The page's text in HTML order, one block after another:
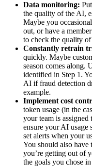
Data monitoring:
the quality of the AI,
Maybe you
out, or have a
to check the quality
Constantly retrain
quickly. Maybe
season comes along.
identified in Step 1.
AI if fraud detection
example.
Implement cost
token usage (in the
your team is assigned
ensure your AI usage
set alerts when your
You should also have
you’re getting out
the goals you chose